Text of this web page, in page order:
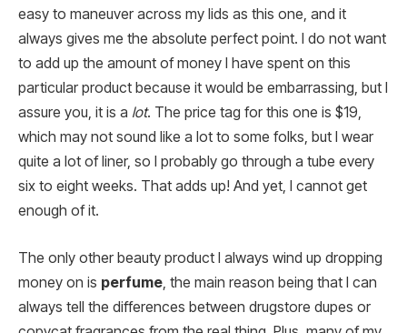
easy to maneuver across my lids as this one, and it
always gives me the absolute perfect point. I do not want
to add up the amount of money I have spent on this
particular product because it would be embarrassing, but I
assure you, it is a lot. The price tag for this one is $19,
which may not sound like a lot to some folks, but I wear
quite a lot of liner, so I probably go through a tube every
six to eight weeks. That adds up! And yet, I cannot get
enough of it.
The only other beauty product I always wind up dropping
money on is perfume , the main reason being that I can
always tell the differences between drugstore dupes or